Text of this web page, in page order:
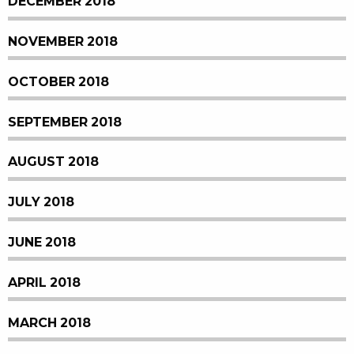
NOVEMBER 2018
OCTOBER 2018
SEPTEMBER 2018
AUGUST 2018
JULY 2018
JUNE 2018
APRIL 2018
MARCH 2018